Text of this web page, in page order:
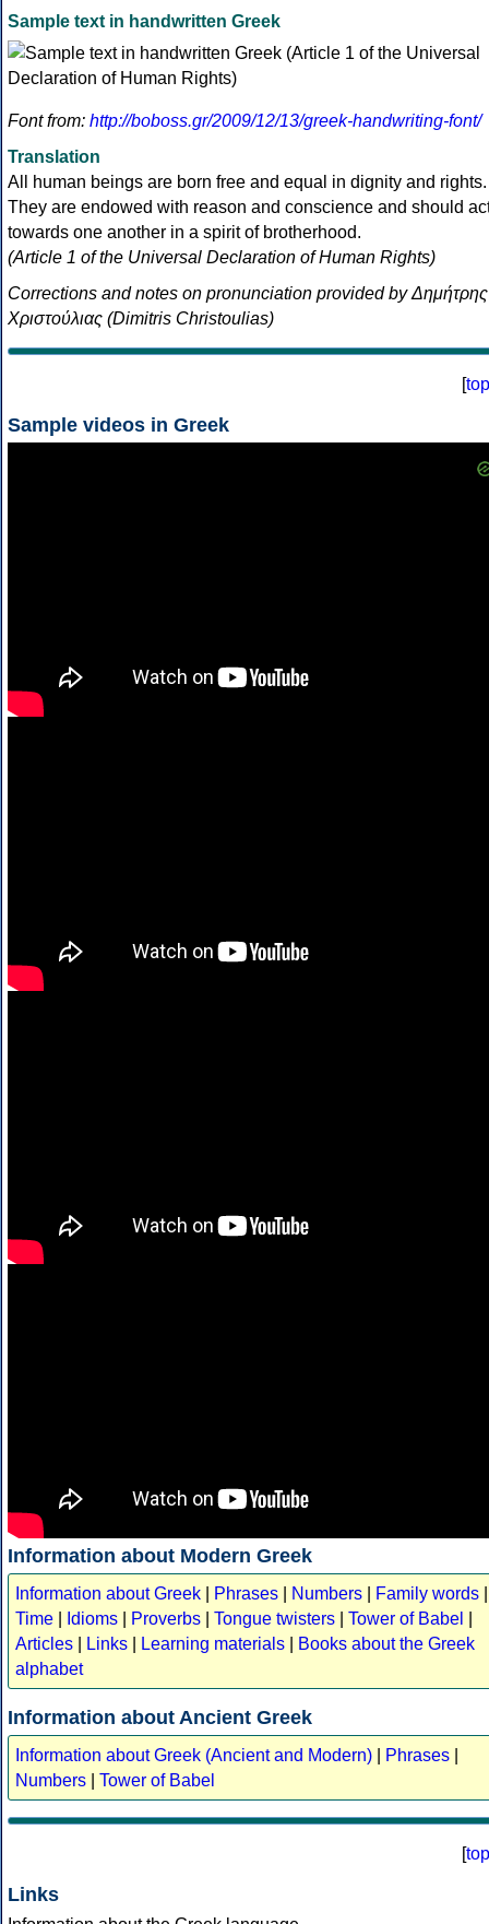
Sample text in handwritten Greek
Font from: http://boboss.gr/2009/12/13/greek-handwriting-font/
Translation
All human beings are born free and equal in dignity and rights.
They are endowed with reason and conscience and should
towards one another in a spirit of brotherhood.
(Article 1 of the Universal Declaration of Human Rights)
Corrections and notes on pronunciation provided by Δημήτρης
Χριστούλιας (Dimitris Christoulias)
[top
Sample videos in Greek
Information about Modern Greek
Information about Greek Phrases Numbers Family words
Time
Idioms Proverbs Tongue twisters Tower of Babel
Articles
Links Learning materials
Books about the Greek
alphabet
Information about Ancient Greek
Information about Greek (Ancient and Modern) Phrases
Numbers
Tower of Babel
[top
Links